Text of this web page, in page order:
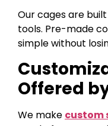
Our cages are
tools. Pre-made
simple without
Offered by
We make custom